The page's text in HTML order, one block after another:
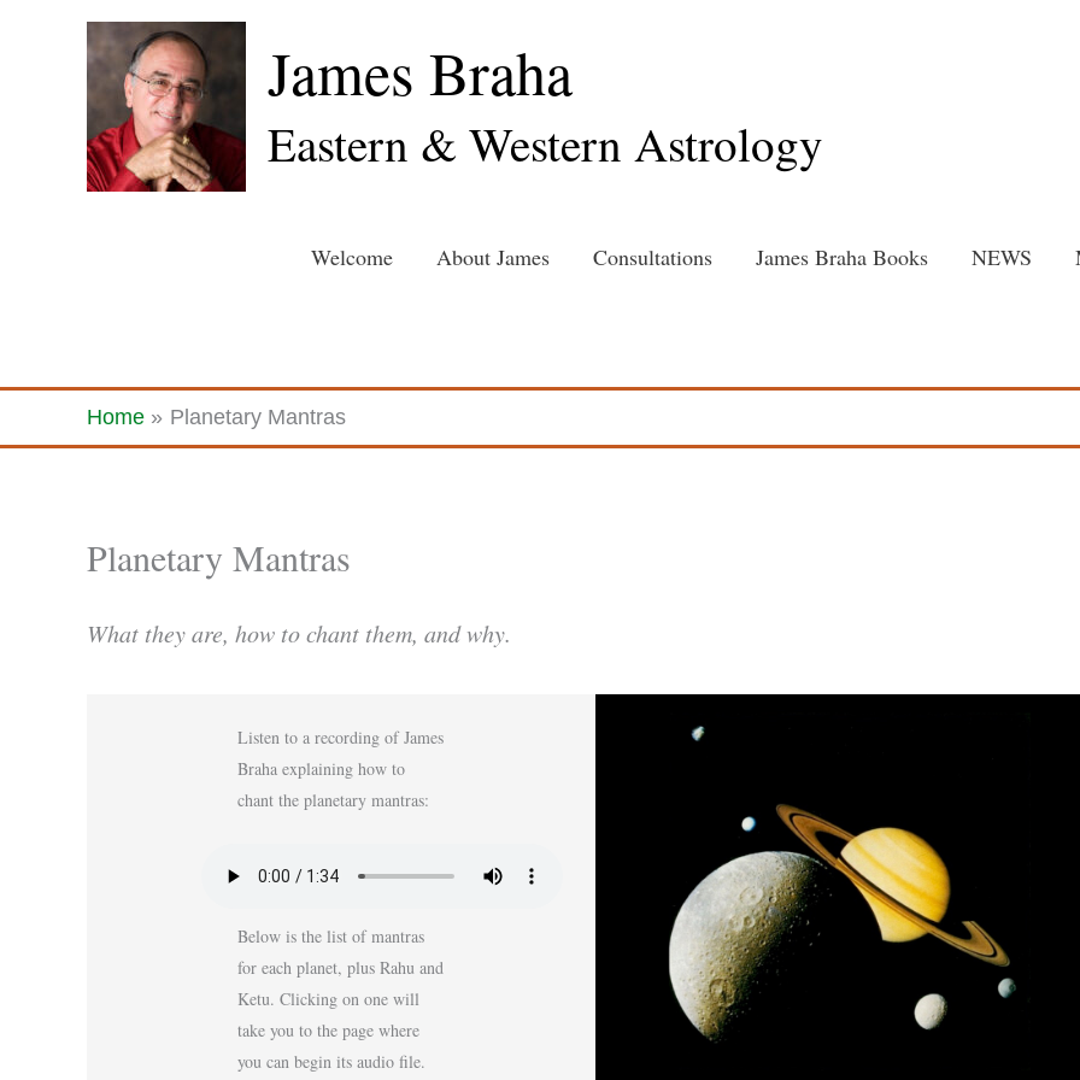
James Braha
Eastern & Western Astrology
Welcome About James Consultations James Braha Books NEWS
Home Planetary Mantras
Planetary Mantras
What they are, how to chant them, and why.
Listen to a recording of James
Braha explaining how to
chant the planetary mantras:
Below is the list of mantras
for each planet, plus Rahu and
Ketu. Clicking on one will
take you to the page where
you can begin its audio file.